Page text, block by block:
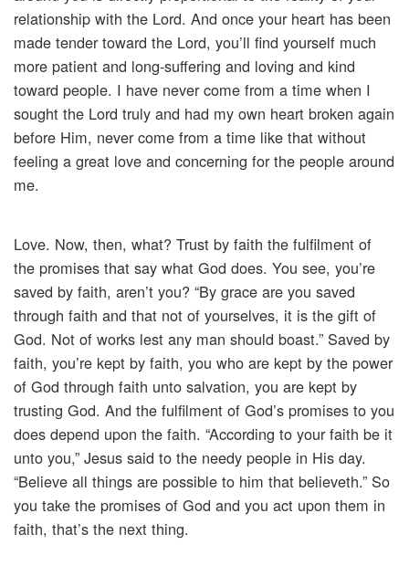
relationship with the Lord. And once your heart has been
made tender toward the Lord, you’ll find yourself much
more patient and long-suffering and loving and kind
toward people. I have never come from a time when I
sought the Lord truly and had my own heart broken again
before Him, never come from a time like that without
feeling a great love and concerning for the people around
me.
Love. Now, then, what? Trust by faith the fulfilment of
the promises that say what God does. You see, you’re
saved by faith, aren’t you? “By grace are you saved
through faith and that not of yourselves, it is the gift of
God. Not of works lest any man should boast.” Saved by
faith, you’re kept by faith, you who are kept by the power
of God through faith unto salvation, you are kept by
trusting God. And the fulfilment of God’s promises to you
does depend upon the faith. “According to your faith be it
unto you,” Jesus said to the needy people in His day.
“Believe all things are possible to him that believeth.” So
you take the promises of God and you act upon them in
faith, that’s the next thing.